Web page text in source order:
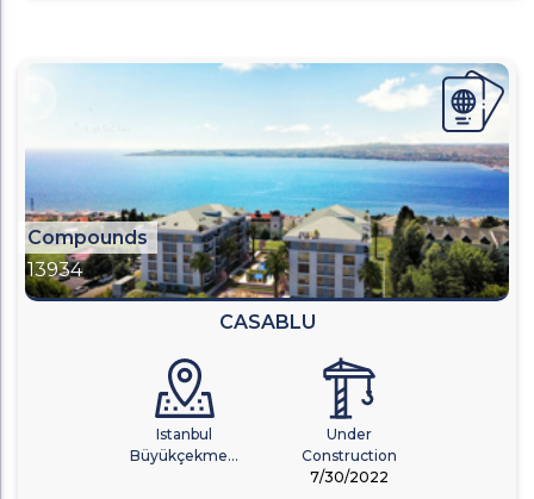
Compounds
13934
CASABLU
Istanbul
Büyükçekme...
Under
Construction
7/30/2022